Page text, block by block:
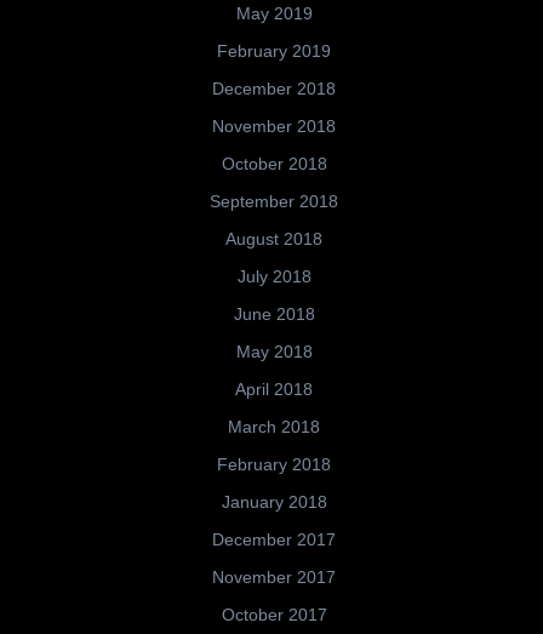
May 2019
February 2019
December 2018
November 2018
October 2018
September 2018
August 2018
July 2018
June 2018
May 2018
April 2018
March 2018
February 2018
January 2018
December 2017
November 2017
October 2017